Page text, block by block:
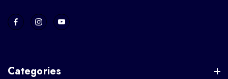
Categories